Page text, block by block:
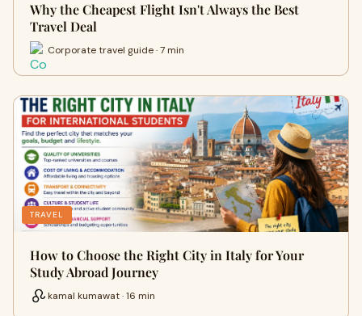
Why the Cheapest Flight Isn't Always the Best
Travel Deal
Corporate travel guide · 7 min
TRAVEL
How to Choose the Right City in Italy for Your
Study Abroad Journey
kamal kumawat · 16 min